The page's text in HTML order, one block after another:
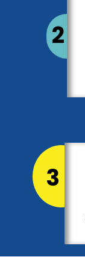
2
3